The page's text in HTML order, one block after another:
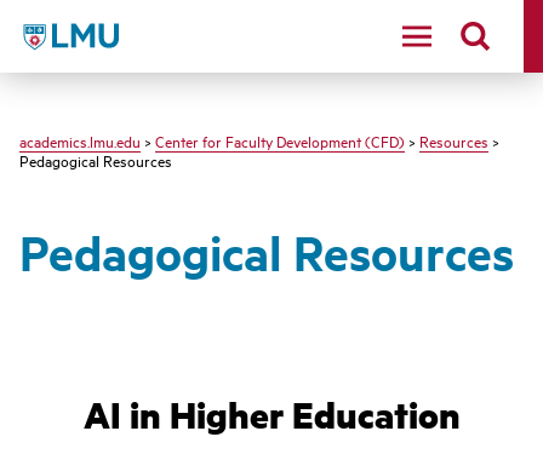
LMU - Loyola Marymount University logo
academics.lmu.edu > Center for Faculty Development (CFD) > Resources >
Pedagogical Resources
Pedagogical Resources
AI in Higher Education